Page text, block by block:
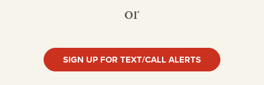
or
SIGN UP FOR TEXT/CALL ALERTS